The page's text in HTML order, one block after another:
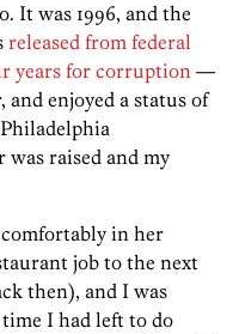
It was 1996, and the
released from federal
years for corruption —
and enjoyed a status of
raised and my
in her
job to the next
then), and I was
I had left to do